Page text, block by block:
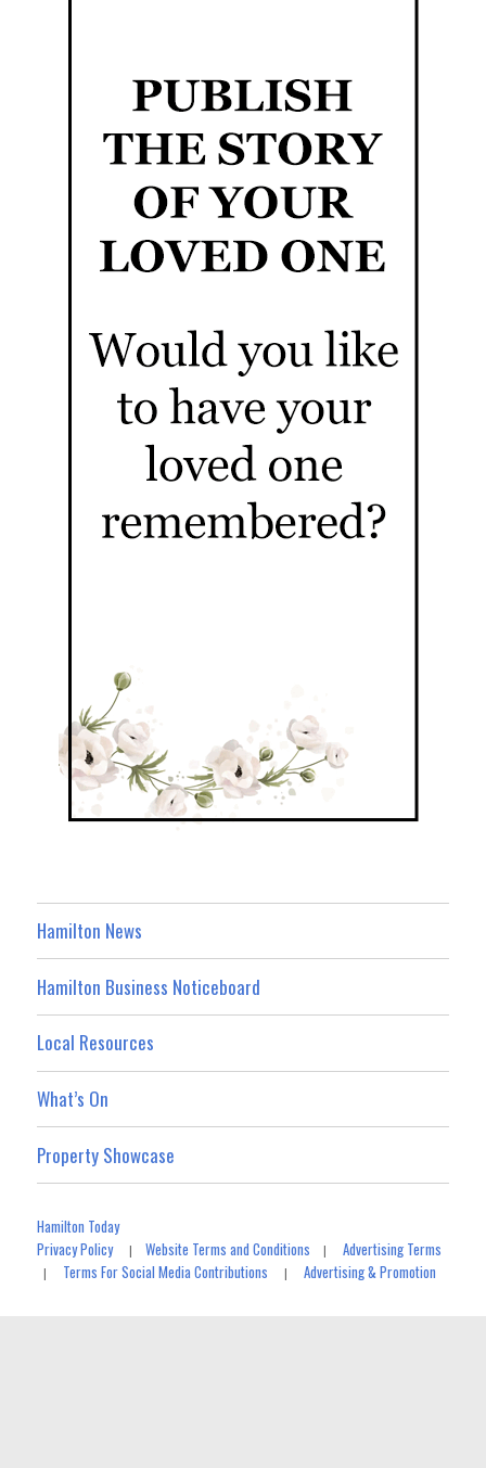
Hamilton News
Hamilton Business Noticeboard
Local Resources
What’s On
Property Showcase
Hamilton Today
Privacy Policy|Website Terms and Conditions |Advertising Terms
| Terms For Social Media Contributions |Advertising & Promotion